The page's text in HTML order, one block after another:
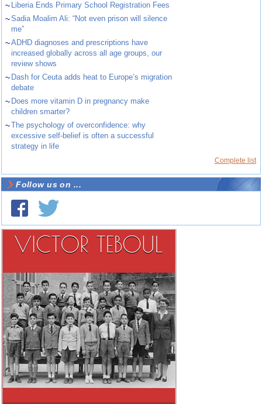
~ Liberia Ends Primary School Registration Fees
~Sadia Moalim Ali: “Not even prison will silence
me”
~ADHD diagnoses and prescriptions have
increased globally across all age groups, our
review shows
~ Dash for Ceuta adds heat to Europe’s migration
debate
~ Does more vitamin D in pregnancy make
children smarter?
~The psychology of overconfidence: why
excessive self-belief is often a successful
strategy in life
Complete list
Follow us on ...